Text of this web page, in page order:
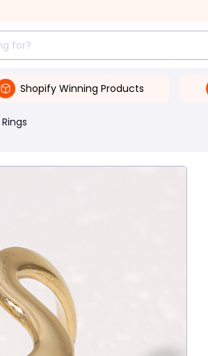
Shopify Winning Products
Rings